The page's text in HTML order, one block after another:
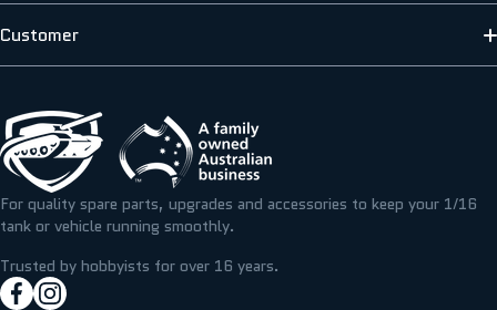
SCALE MODELLERS SUPPLY
T&M RESIN
ICKYSTICKY
TAMIYA
ABOUT US
TERMS & PRIVACY
BLOG/NEWS
RESOURCE CENTRE
Customer
FAQS
REFUNDS, RETURNS & EXCHANGE
MY WISHLIST
For quality spare parts, upgrades and accessories to keep your 1/16
tank or vehicle running smoothly.
Trusted by hobbyists for over 16 years.
facebookcom/hobbyassault
instagramcom/hobbyassaultrc